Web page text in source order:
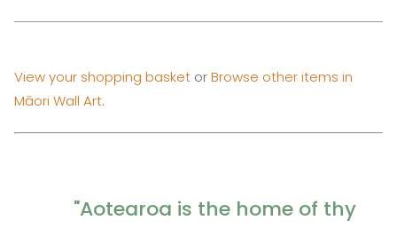
View your shopping basket orBrowse other items in
Māori Wall Art.
"Aotearoa is the home of thy